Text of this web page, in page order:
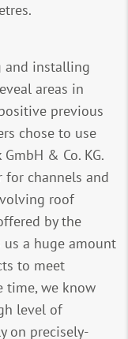
and installing
areas in
previous
chose to use
& Co. KG.
for channels and
roof
by the
a huge amount
to meet
time, we know
level of
on precisely-